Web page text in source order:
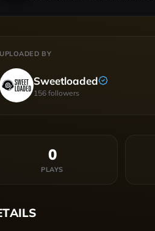
UPLOADED BY
Sweetloaded
156 followers
0
PLAYS